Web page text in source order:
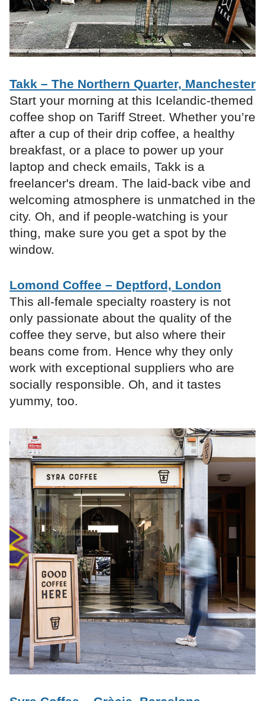
Takk – The Northern Quarter, Manchester
Start your morning at this Icelandic-themed
coffee shop on Tariff Street. Whether you’re
after a cup of their drip coffee, a healthy
breakfast, or a place to power up your
laptop and check emails, Takk is a
freelancer's dream. The laid-back vibe and
welcoming atmosphere is unmatched in the
city. Oh, and if people-watching is your
thing, make sure you get a spot by the
window.
Lomond Coffee – Deptford, London
This all-female specialty roastery is not
only passionate about the quality of the
coffee they serve, but also where their
beans come from. Hence why they only
work with exceptional suppliers who are
socially responsible. Oh, and it tastes
yummy, too.